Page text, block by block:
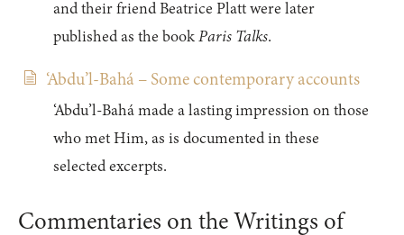
and their friend Beatrice Platt were later
published as the book Paris Talks.
‘Abdu’l-Bahá – Some contemporary accounts
‘Abdu’l-Bahá made a lasting impression on those
who met Him, as is documented in these
selected excerpts.
Commentaries on the Writings of